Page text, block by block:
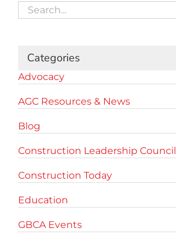
Search
for:
Categories
Advocacy
AGC Resources & News
Blog
Construction Leadership Council
Construction Today
Education
GBCA Events